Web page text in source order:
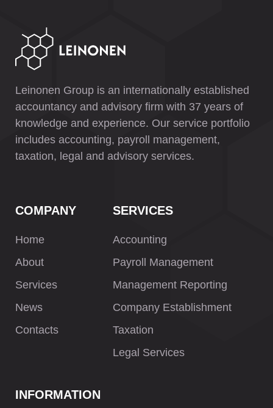
Leinonen Group is an internationally established
accountancy and advisory firm with 37 years of
knowledge and experience. Our service portfolio
includes accounting, payroll management,
taxation, legal and advisory services.
COMPANY
Home
About
Services
News
Contacts
SERVICES
Accounting
Payroll Management
Management Reporting
Company Establishment
Taxation
Legal Services
INFORMATION